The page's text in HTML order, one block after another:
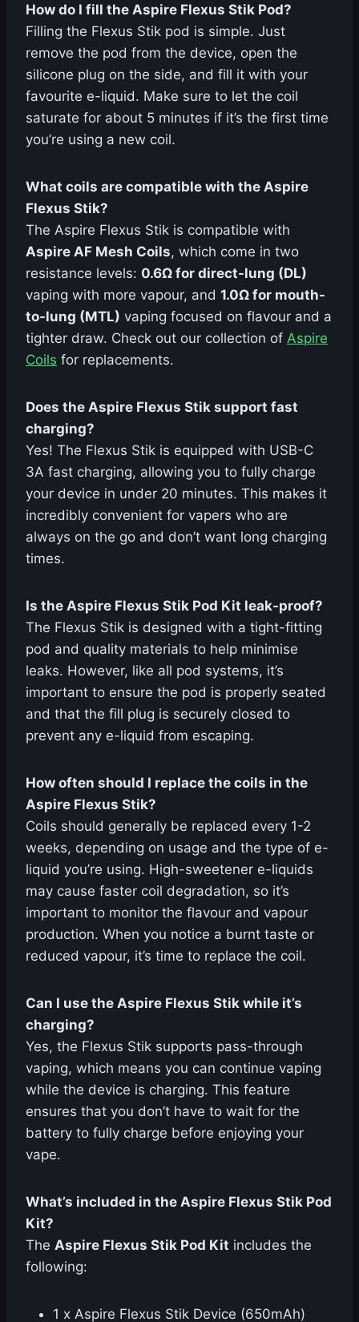
How do I fill the Aspire Flexus Stik Pod?
Filling the Flexus Stik pod is simple. Just
remove the pod from the device, open the
silicone plug on the side, and fill it with your
favourite e-liquid. Make sure to let the coil
saturate for about 5 minutes if it’s the first time
you’re using a new coil.
What coils are compatible with the Aspire
Flexus Stik?
The Aspire Flexus Stik is compatible with
Aspire AF Mesh Coils, which come in two
resistance levels: 0.6Ω for direct-lung (DL)
vaping with more vapour, and 1.0Ω for mouth-
to-lung (MTL) vaping focused on flavour and a
tighter draw. Check out our collection of Aspire
Coils for replacements.
Does the Aspire Flexus Stik support fast
charging?
Yes! The Flexus Stik is equipped with USB-C
3A fast charging, allowing you to fully charge
your device in under 20 minutes. This makes it
incredibly convenient for vapers who are
always on the go and don’t want long charging
times.
Is the Aspire Flexus Stik Pod Kit leak-proof?
The Flexus Stik is designed with a tight-fitting
pod and quality materials to help minimise
leaks. However, like all pod systems, it’s
important to ensure the pod is properly seated
and that the fill plug is securely closed to
prevent any e-liquid from escaping.
How often should I replace the coils in the
Aspire Flexus Stik?
Coils should generally be replaced every 1-2
weeks, depending on usage and the type of e-
liquid you’re using. High-sweetener e-liquids
may cause faster coil degradation, so it’s
important to monitor the flavour and vapour
production. When you notice a burnt taste or
reduced vapour, it’s time to replace the coil.
Can I use the Aspire Flexus Stik while it’s
charging?
Yes, the Flexus Stik supports pass-through
vaping, which means you can continue vaping
while the device is charging. This feature
ensures that you don’t have to wait for the
battery to fully charge before enjoying your
vape.
What’s included in the Aspire Flexus Stik Pod
Kit?
The Aspire Flexus Stik Pod Kit includes the
following:
1 x Aspire Flexus Stik Device (650mAh)